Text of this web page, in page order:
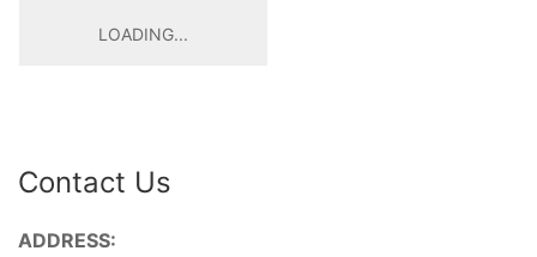
LOADING...
Contact Us
ADDRESS: